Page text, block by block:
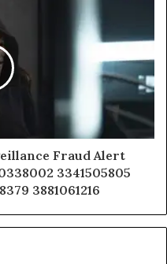
Fraud Alert
3341505805
3881061216